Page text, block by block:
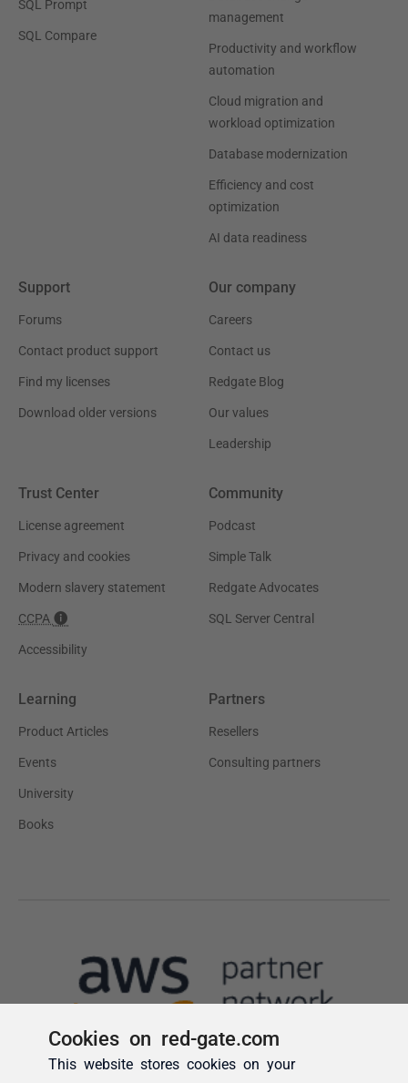
Cookies on red-gate.com
This website stores cookies on your